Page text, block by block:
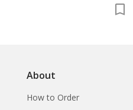
About
How to Order